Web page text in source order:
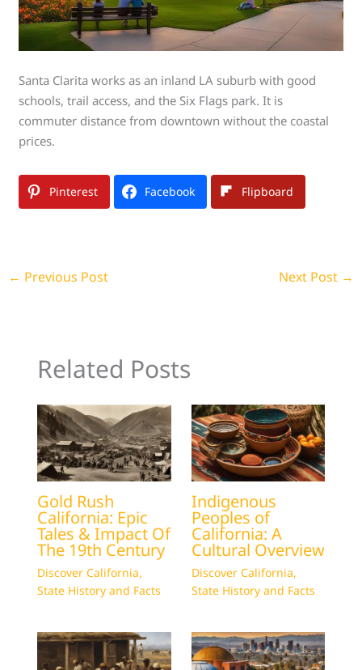
Santa Clarita works as an inland LA suburb with good
schools, trail access, and the Six Flags park. It is
commuter distance from downtown without the coastal
prices.
Pinterest Facebook Flipboard
← Previous Post Next Post →
Related Posts
Gold Rush
California: Epic
Tales & Impact Of
The 19th Century
Discover California,
State History and Facts
Indigenous
Peoples of
California: A
Cultural Overview
Discover California,
State History and Facts